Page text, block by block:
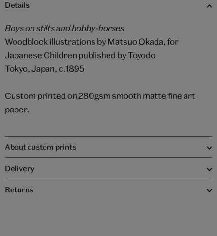
Details
Boys on stilts and hobby-horses
Woodblock illustrations by Matsuo Okada, for
Japanese Children published by Toyodo
Tokyo, Japan, c.1895
Custom printed on 280gsm smooth matte fine art
paper.
About custom prints
Delivery
Returns